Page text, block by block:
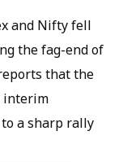
and Nifty fell
the fag-end of
that the
interim
a sharp rally